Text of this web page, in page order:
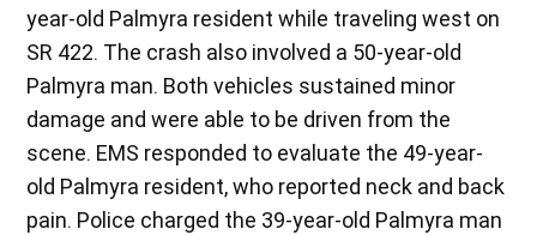
year-old Palmyra resident while traveling west on
SR 422. The crash also involved a 50-year-old
Palmyra man. Both vehicles sustained minor
damage and were able to be driven from the
scene. EMS responded to evaluate the 49-year-
old Palmyra resident, who reported neck and back
pain. Police charged the 39-year-old Palmyra man